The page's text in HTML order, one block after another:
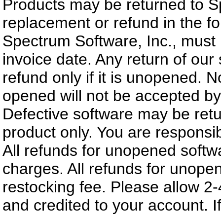
Products may be returned to
replacement or refund in the
Spectrum Software, Inc.,
invoice date. Any return of
refund only if it is unopened.
opened will not be accepted
Defective software may be
product only. You are
All refunds for unopened
charges. All refunds for
restocking fee. Please allow
and credited to your account.